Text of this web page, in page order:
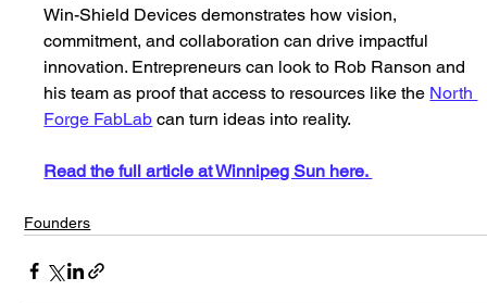
Win-Shield Devices demonstrates how vision,
commitment, and collaboration can drive impactful
innovation. Entrepreneurs can look to Rob Ranson and
his team as proof that access to resources like the North
Forge FabLab can turn ideas into reality.
Read the full article at Winnipeg Sun here.
Founders